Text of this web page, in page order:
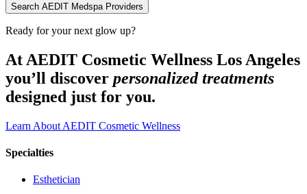
Search AEDIT Medspa Providers
Ready for your next glow up?
At AEDIT Cosmetic Wellness Los Angeles
you’ll discover personalized treatments
designed just for you.
Learn About AEDIT Cosmetic Wellness
Specialties
Esthetician